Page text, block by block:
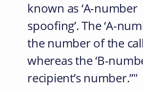
known as ‘A-number
spoofing’. The ‘A-
the number of the
whereas the ‘B-
recipient’s number.”